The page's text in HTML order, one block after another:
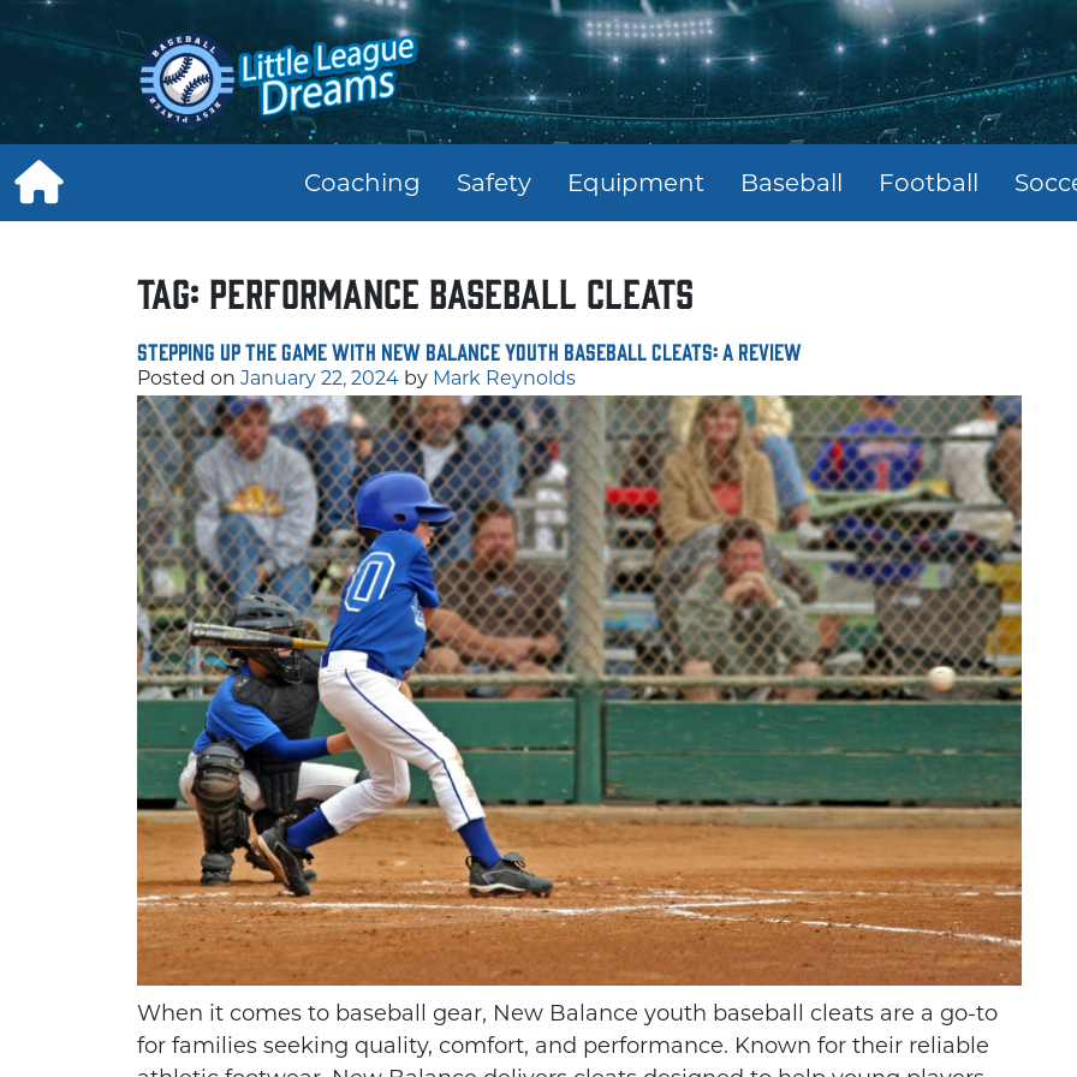
Skip
Coaching Safety Equipment Baseball Football
Tag: performance baseball cleats
Stepping Up the Game with New Balance Youth Baseball Cleats: A Review
Posted on January 22, 2024 by Mark Reynolds
When it comes to baseball gear, New Balance youth baseball cleats are a go-to
for families seeking quality, comfort, and performance. Known for their reliable
HOW TO THROW A
PERFECT FOOTBALL
SPIRAL
KIDS VOLLEYBALL IS A
GREAT SPORT FOR YOUNG
ATHLETES
THE DIFFERENCE
BETWEEN FOOTBALL
CLEATS AND SOCCER
CLEATS